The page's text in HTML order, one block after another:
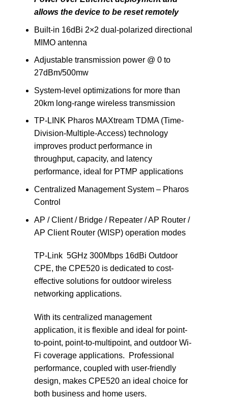
allows the device to be reset remotely
Built-in 16dBi 2×2 dual-polarized directional
MIMO antenna
Adjustable transmission power @ 0 to
27dBm/500mw
System-level optimizations for more than
20km long-range wireless transmission
TP-LINK Pharos MAXtream TDMA (Time-
Division-Multiple-Access) technology
improves product performance in
throughput, capacity, and latency
performance, ideal for PTMP applications
Centralized Management System – Pharos
Control
AP / Client / Bridge / Repeater / AP Router /
AP Client Router (WISP) operation modes
TP-Link 5GHz 300Mbps 16dBi Outdoor
CPE, the CPE520 is dedicated to cost-
effective solutions for outdoor wireless
networking applications.
With its centralized management
application, it is flexible and ideal for point-
to-point, point-to-multipoint, and outdoor Wi-
Fi coverage applications. Professional
performance, coupled with user-friendly
design, makes CPE520 an ideal choice for
both business and home users.